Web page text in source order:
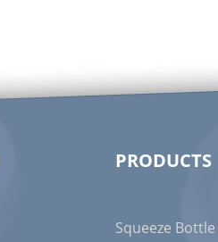
PRODUCTS
Squeeze